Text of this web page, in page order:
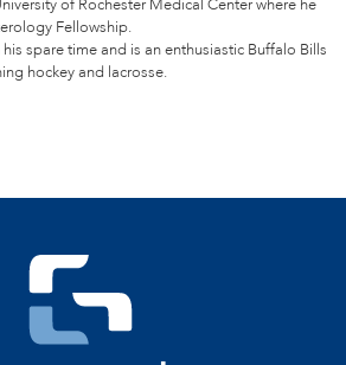
of Rochester Medical Center where he
Fellowship.
spare time and is an enthusiastic Buffalo Bills
hockey and lacrosse.